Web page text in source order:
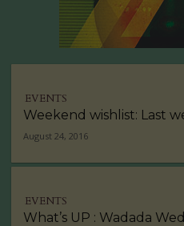
EVENTS
Weekend wishlist: Last
August 24, 2016
EVENTS
What’s UP : Wadada